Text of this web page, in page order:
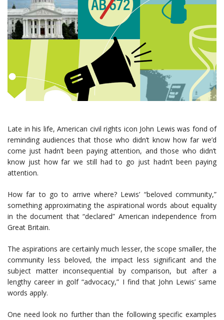
Late in his life, American civil rights icon John Lewis was fond of
reminding audiences that those who didn’t know how far we’d
come just hadn’t been paying attention, and those who didn’t
know just how far we still had to go just hadn’t been paying
attention.
How far to go to arrive where? Lewis’ “beloved community,”
something approximating the aspirational words about equality
in the document that “declared” American independence from
Great Britain.
The aspirations are certainly much lesser, the scope smaller, the
community less beloved, the impact less significant and the
subject matter inconsequential by comparison, but after a
lengthy career in golf “advocacy,” I find that John Lewis’ same
words apply.
One need look no further than the following specific examples